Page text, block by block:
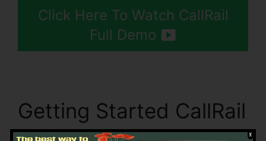
Click Here To Watch CallRail
Full Demo
Getting Started CallRail